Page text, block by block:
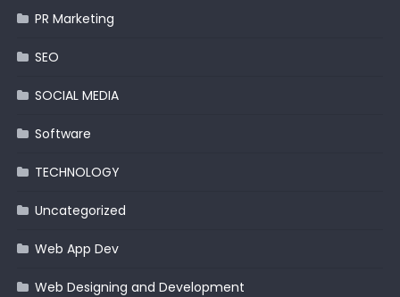
PR Marketing
SEO
SOCIAL MEDIA
Software
TECHNOLOGY
Uncategorized
Web App Dev
Web Designing and Development